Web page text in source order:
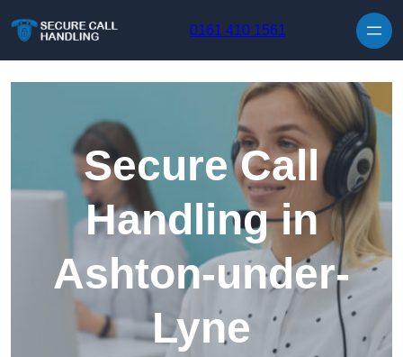
0161 410 1561
Secure Call
Handling in
Ashton-under-
Lyne